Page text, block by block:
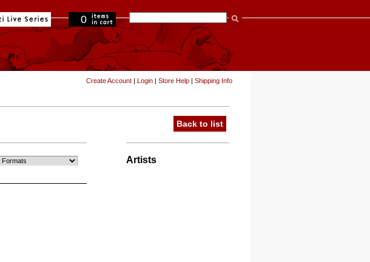
0
in cart
Create Account | Login | Store Help | Shipping Info
Back to list
Artists